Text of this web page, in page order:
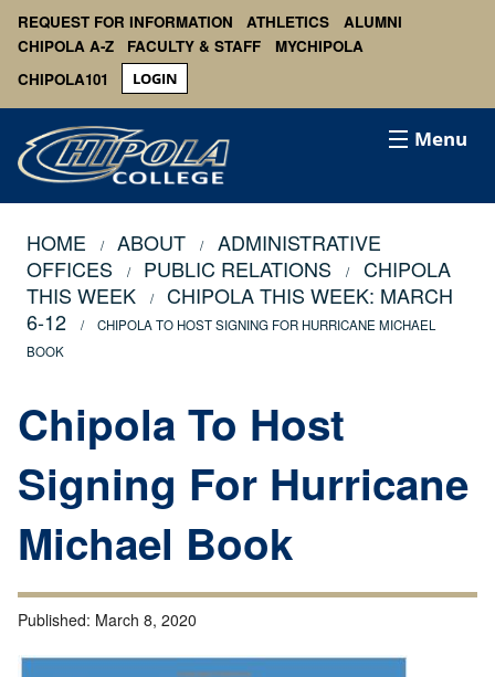
REQUEST FOR INFORMATION ATHLETICS
ALUMNI
CHIPOLA A-Z
FACULTY & STAFF
MYCHIPOLA
CHIPOLA101
LOGIN
Menu
HOME ABOUT
ADMINISTRATIVE
OFFICES
PUBLIC RELATIONS
CHIPOLA
THIS WEEK
CHIPOLA THIS WEEK: MARCH
6-12
CHIPOLA TO HOST SIGNING FOR HURRICANE MICHAEL
BOOK
Chipola To Host
Signing For Hurricane
Michael Book
Published: March 8, 2020